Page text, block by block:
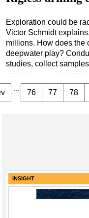
Exploration could be
Victor Schmidt
millions. How does the
deepwater play?
studies, collect
... 76 77 78
INSIGHT